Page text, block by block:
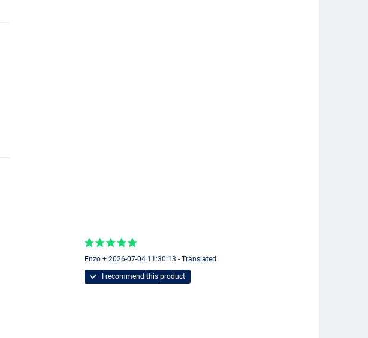
Enzo + 2026-07-04 11:30:13 - Translated
I recommend this product